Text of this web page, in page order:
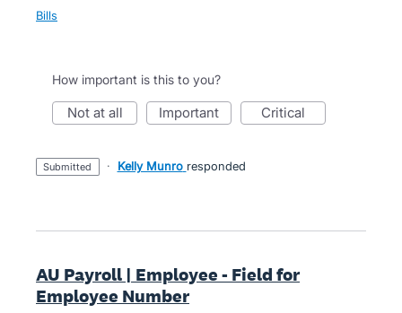
Bills
How important is this to you?
not at all important critical
submitted · Kelly Munro responded
AU Payroll | Employee - Field for
Employee Number